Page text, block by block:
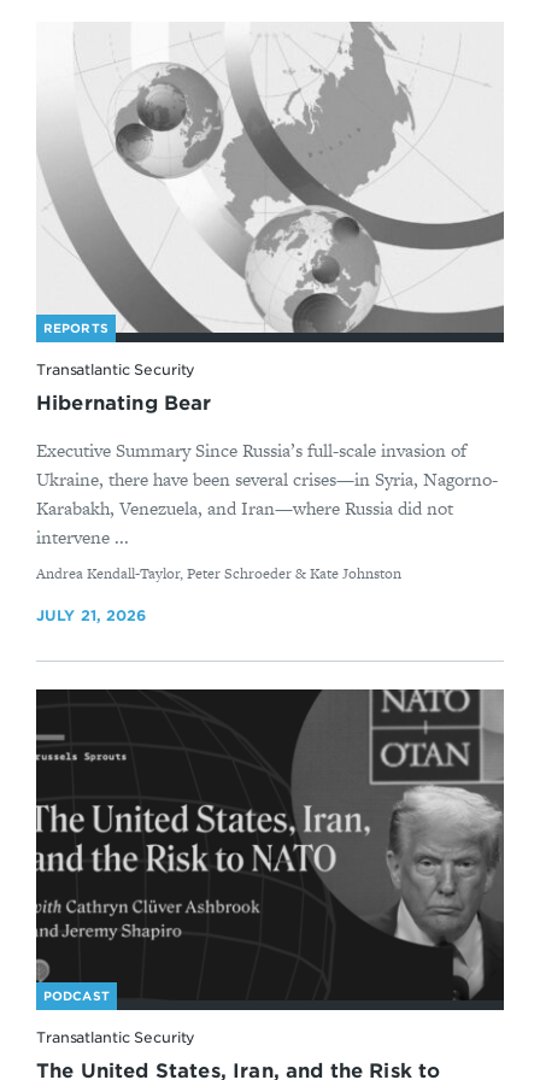
REPORTS
Transatlantic Security
Hibernating Bear
Executive Summary Since Russia’s full-scale invasion of
Ukraine, there have been several crises—in Syria, Nagorno-
Karabakh, Venezuela, and Iran—where Russia did not
intervene ...
By
Andrea Kendall-Taylor, Peter Schroeder & Kate Johnston
JULY 21, 2026
PODCAST
Transatlantic Security
The United States, Iran, and the Risk to